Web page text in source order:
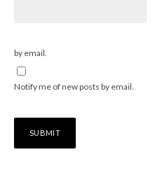
by email.
Notify me of new posts by email.